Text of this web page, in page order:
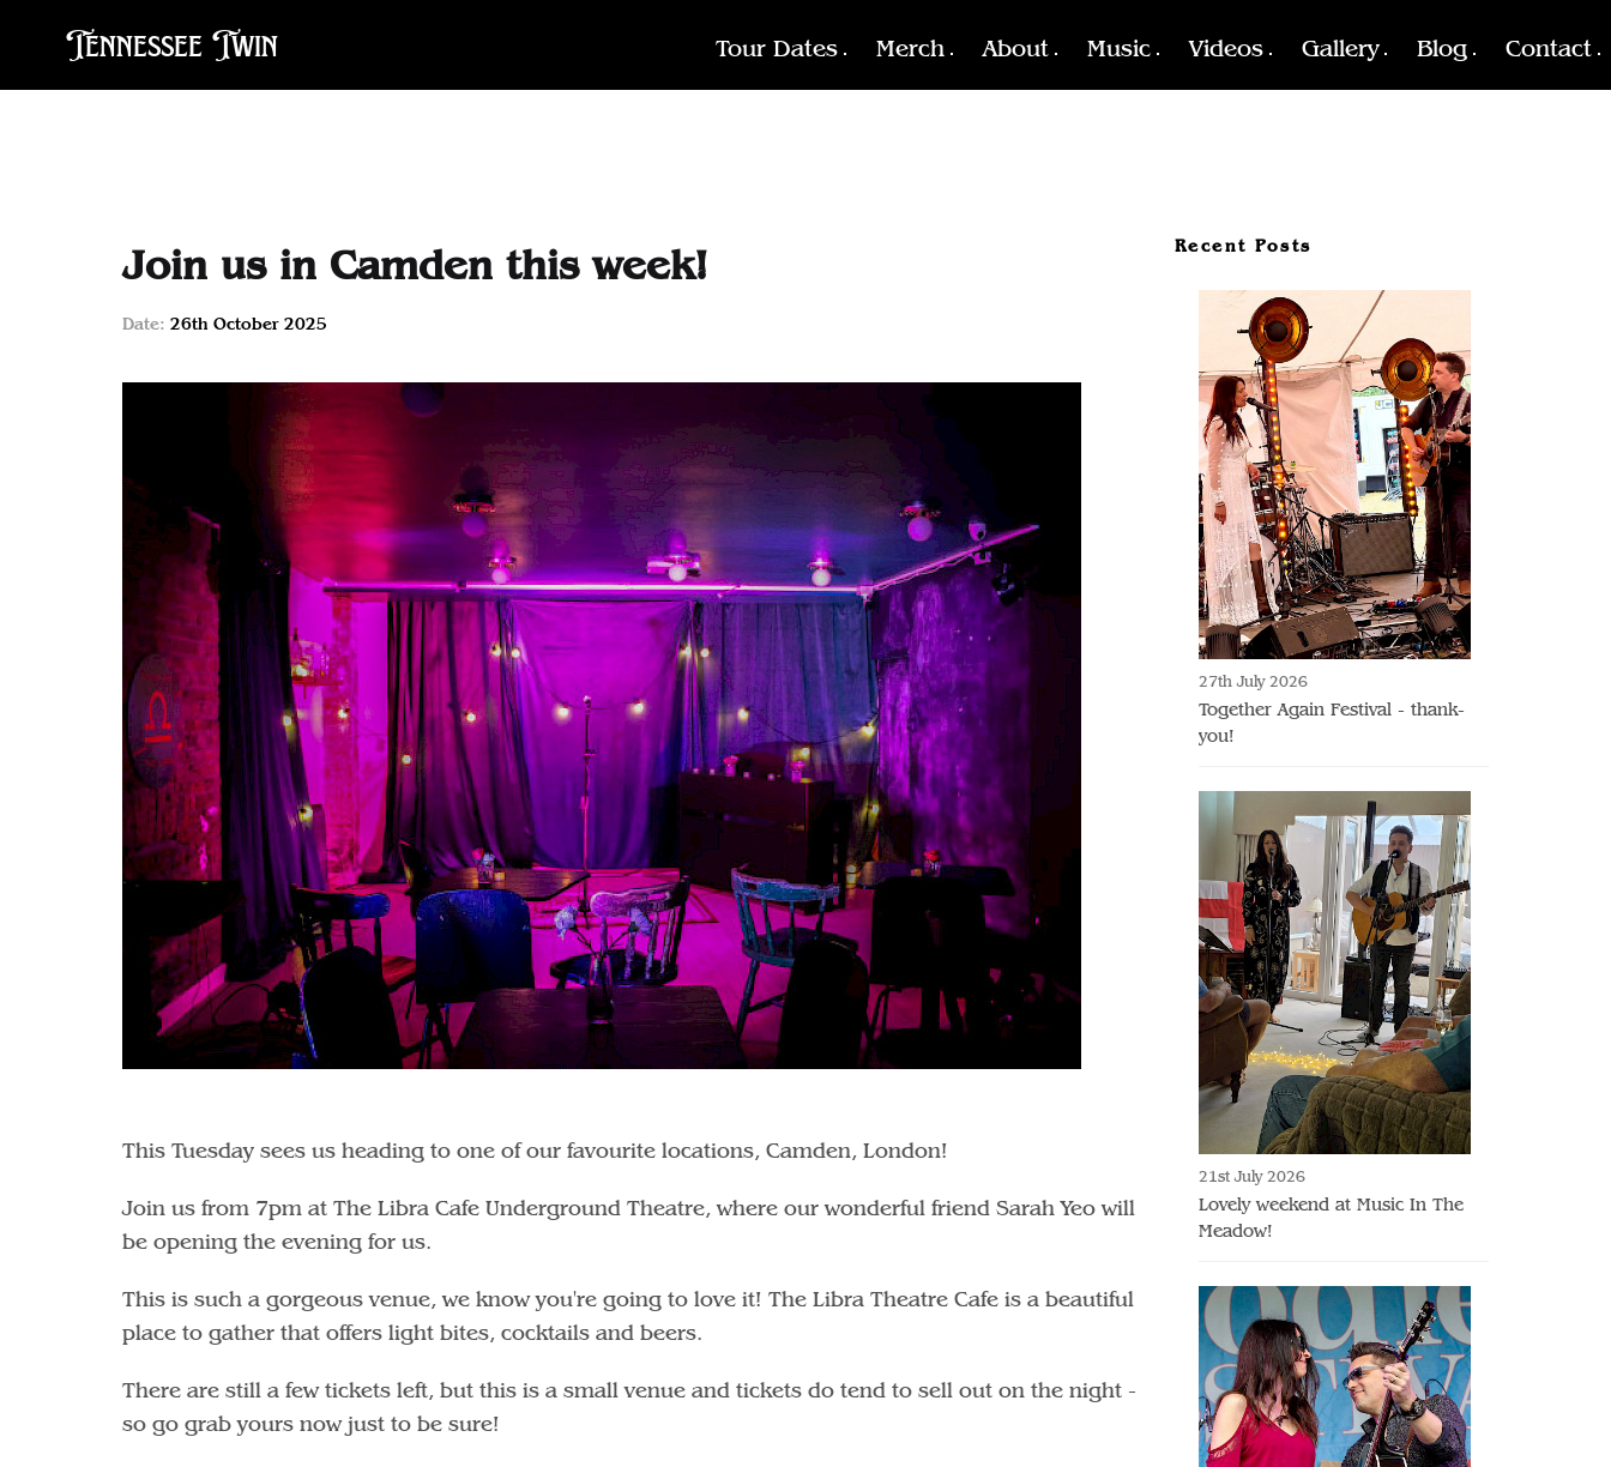
Tennessee Twin Tour Dates Merch About Music Videos Gallery Blog Contact
Join us in Camden this week!
Date: 26th October 2025
This Tuesday sees us heading to one of our favourite locations, Camden, London!
Join us from 7pm at The Libra Cafe Underground Theatre, where our wonderful friend Sarah Yeo will
be opening the evening for us.
This is such a gorgeous venue, we know you're going to love it! The Libra Theatre Cafe is a beautiful
place to gather that offers light bites, cocktails and beers.
There are still a few tickets left, but this is a small venue and tickets do tend to sell out on the night -
so go grab yours now just to be sure!
Recent Posts
27th July 2026
Together Again Festival - thank-
you!
21st July 2026
Lovely weekend at Music In The
Meadow!